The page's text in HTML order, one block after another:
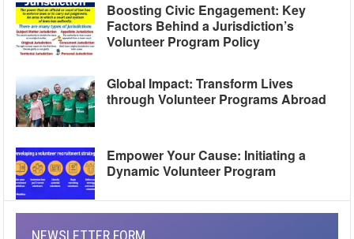
Boosting Civic Engagement: Key
Factors Behind a Jurisdiction’s
Volunteer Program Policy
Global Impact: Transform Lives
through Volunteer Programs Abroad
Empower Your Cause: Initiating a
Dynamic Volunteer Program